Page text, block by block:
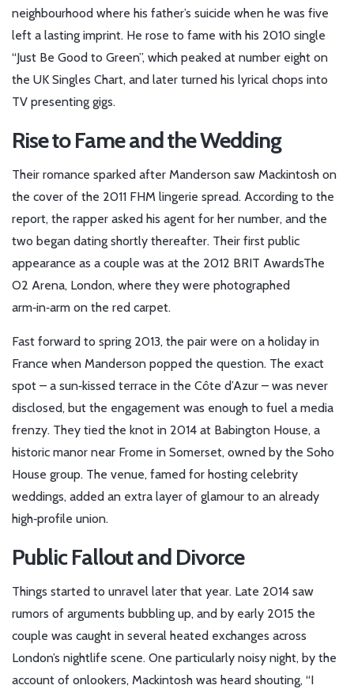
neighbourhood where his father’s suicide when he was five
left a lasting imprint. He rose to fame with his 2010 single
“Just Be Good to Green”, which peaked at number eight on
the UK Singles Chart, and later turned his lyrical chops into
TV presenting gigs.
Rise to Fame and the Wedding
Their romance sparked after Manderson saw Mackintosh on
the cover of the 2011 FHM lingerie spread. According to the
report, the rapper asked his agent for her number, and the
two began dating shortly thereafter. Their first public
appearance as a couple was at the 2012 BRIT AwardsThe
O2 Arena, London, where they were photographed
arm‑in‑arm on the red carpet.
Fast forward to spring 2013, the pair were on a holiday in
France when Manderson popped the question. The exact
spot – a sun‑kissed terrace in the Côte d’Azur – was never
disclosed, but the engagement was enough to fuel a media
frenzy. They tied the knot in 2014 at Babington House, a
historic manor near Frome in Somerset, owned by the Soho
House group. The venue, famed for hosting celebrity
weddings, added an extra layer of glamour to an already
high‑profile union.
Public Fallout and Divorce
Things started to unravel later that year. Late 2014 saw
rumors of arguments bubbling up, and by early 2015 the
couple was caught in several heated exchanges across
London’s nightlife scene. One particularly noisy night, by the
account of onlookers, Mackintosh was heard shouting, “I